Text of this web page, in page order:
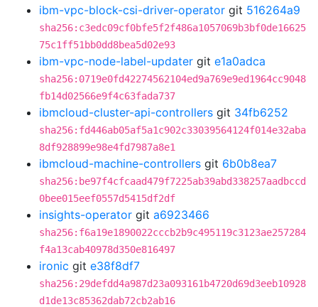
ibm-vpc-block-csi-driver-operator git 516264a9
sha256:c3edc09cf0bfe5f2f486a1057069b3bf0de16625
75c1ff51bb0dd8bea5d02e93
ibm-vpc-node-label-updater git e1a0adca
sha256:0719e0fd42274562104ed9a769e9ed1964cc9048
fb14d02566e9f4c63fada737
ibmcloud-cluster-api-controllers git 34fb6252
sha256:fd446ab05af5a1c902c33039564124f014e32aba
8df928899e98e4fd7987a8e1
ibmcloud-machine-controllers git 6b0b8ea7
sha256:be97f4cfcaad479f7225ab39abd338257aadbccd
0bee015eef0557d5415df2df
insights-operator git a6923466
sha256:f6a19e1890022cccb2b9c495119c3123ae257284
f4a13cab40978d350e816497
ironic git e38f8df7
sha256:29defdd4a987d23a093161b4720d69d3eeb10928
d1de13c85362dab72cb2ab16